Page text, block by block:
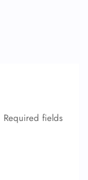
Required fields